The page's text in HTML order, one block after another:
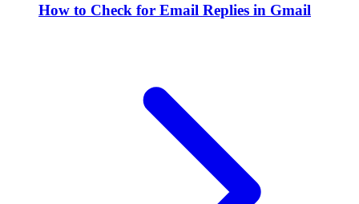
How to Check for Email Replies in Gmail